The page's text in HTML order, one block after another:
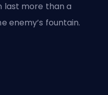
last more than a
enemy’s fountain.